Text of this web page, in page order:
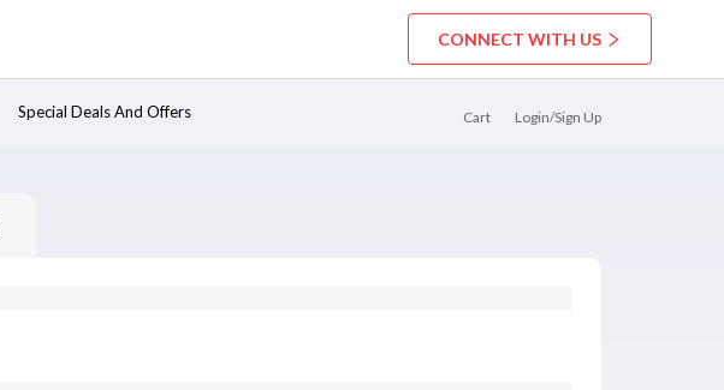
CONNECT WITH US
Special Deals And Offers Cart Login/Sign Up